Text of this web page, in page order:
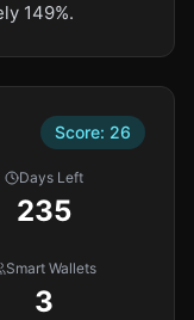
149%.
Score: 26
Days Left
235
Smart Wallets
3